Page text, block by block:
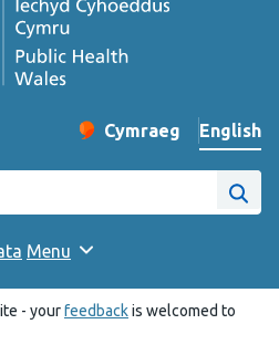
Change website
Cymraeg
– Newid yr iaith ir
English
website
Site
Menu
- yourfeedbackis welcomed to